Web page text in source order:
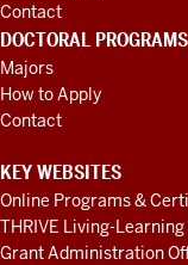
Contact
DOCTORAL PROGRAMS
Majors
How to Apply
Contact
KEY WEBSITES
Online Programs &
THRIVE Living-
Grant Administration